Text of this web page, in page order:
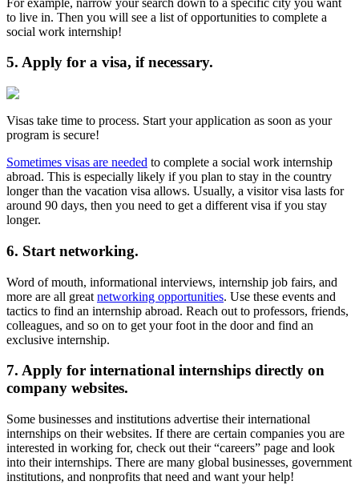
to live in. Then you will see a list of opportunities to complete a
social work internship!
5. Apply for a visa, if necessary.
Visas take time to process. Start your application as soon as your
program is secure!
Sometimes visas are needed to complete a social work internship
abroad. This is especially likely if you plan to stay in the country
longer than the vacation visa allows. Usually, a visitor visa lasts for
around 90 days, then you need to get a different visa if you stay
longer.
6. Start networking.
Word of mouth, informational interviews, internship job fairs, and
more are all great networking opportunities. Use these events and
tactics to find an internship abroad. Reach out to professors, friends,
colleagues, and so on to get your foot in the door and find an
exclusive internship.
7. Apply for international internships directly on
company websites.
Some businesses and institutions advertise their international
internships on their websites. If there are certain companies you are
interested in working for, check out their “careers” page and look
into their internships. There are many global businesses, government
institutions, and nonprofits that need and want your help!